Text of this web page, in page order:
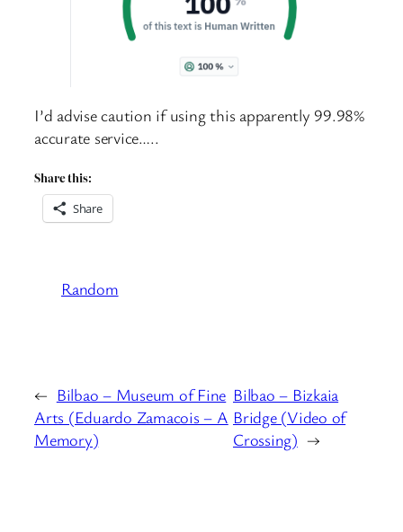
I’d advise caution if using this apparently 99.98%
accurate service…..
Share this:
Share
Random
← Bilbao – Museum of Fine
Arts (Eduardo Zamacois – A
Memory)
Bilbao – Bizkaia
Bridge (Video of
Crossing) →